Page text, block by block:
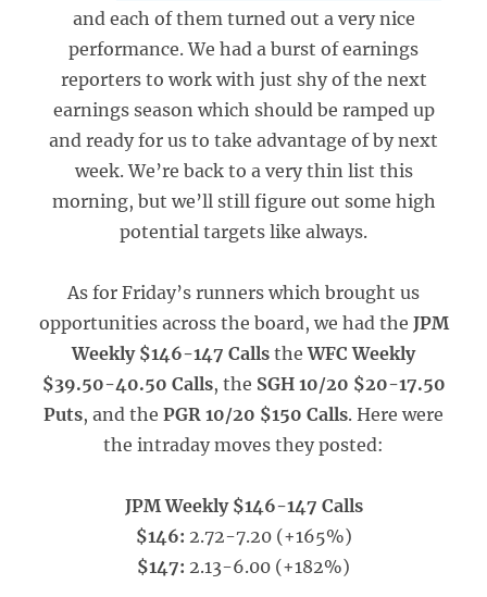
and each of them turned out a very nice
performance. We had a burst of earnings
reporters to work with just shy of the next
earnings season which should be ramped up
and ready for us to take advantage of by next
week. We’re back to a very thin list this
morning, but we’ll still figure out some high
potential targets like always.
As for Friday’s runners which brought us
opportunities across the board, we had the JPM
Weekly $146-147 Calls theWFC Weekly
$39.50-40.50 Calls, the SGH 10/20 $20-17.50
Puts, and the PGR 10/20 $150 Calls. Here were
the intraday moves they posted:
JPM Weekly $146-147 Calls
$146: 2.72-7.20 (+165%)
$147: 2.13-6.00 (+182%)